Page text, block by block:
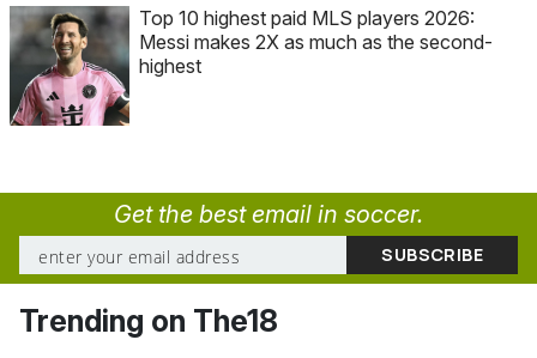
Top 10 highest paid MLS players 2026:
Messi makes 2X as much as the second-
highest
Get the best email in soccer.
Trending on The18